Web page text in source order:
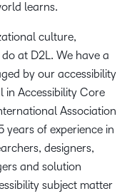
learns.
culture,
at D2L. We have a
by our accessibility
in Accessibility Core
Association
years of experience in
designers,
and solution
subject matter